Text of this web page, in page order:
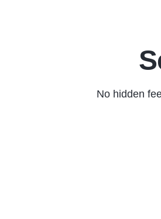
No hidden